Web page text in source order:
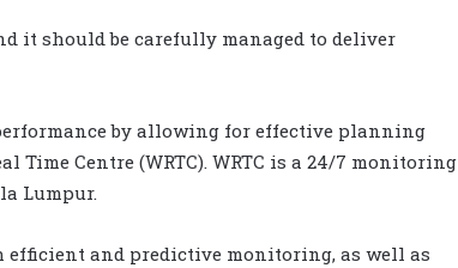
it should be carefully managed to deliver
by allowing for effective planning
Centre (WRTC). WRTC is a 24/7 monitoring
Lumpur.
and predictive monitoring, as well as